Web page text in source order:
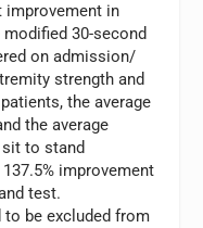
improvement in
30-second
on admission/
strength and
the average
the average
to stand
improvement
test.
to be excluded from